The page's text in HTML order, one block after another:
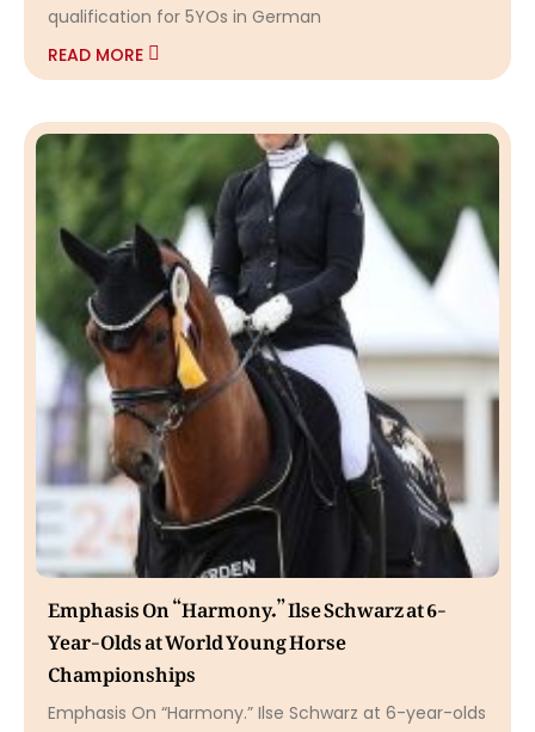
qualification for 5YOs in German
READ MORE
Emphasis On “Harmony.” Ilse Schwarz at 6-
Year-Olds at World Young Horse
Championships
Emphasis On “Harmony.” Ilse Schwarz at 6-year-olds